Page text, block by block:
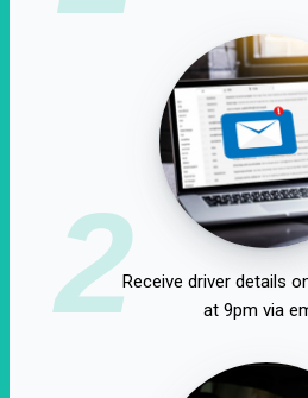
2Receive driver details
at 9pm via